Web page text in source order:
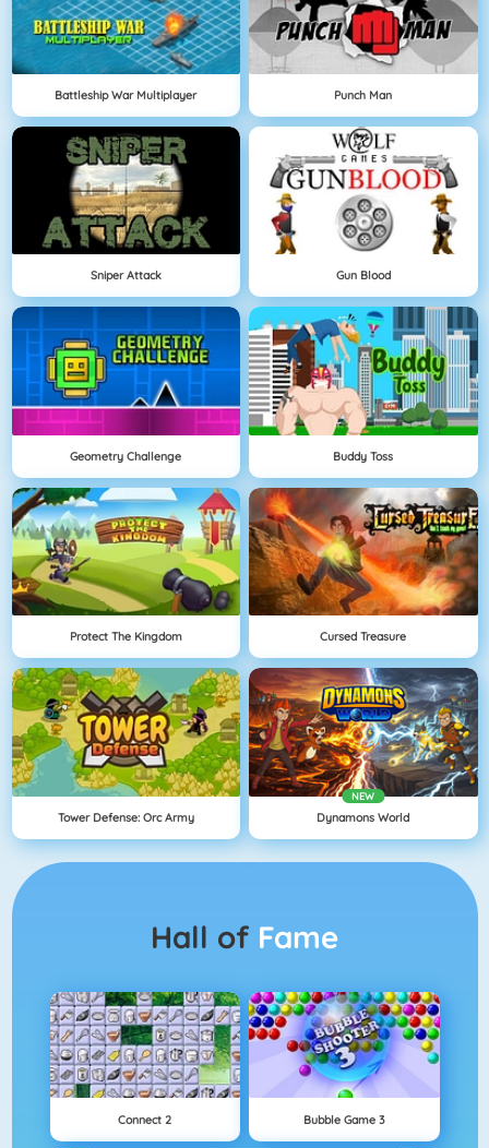
Battleship War Multiplayer Punch Man
Sniper Attack Gun Blood
Geometry Challenge Buddy Toss
Protect The Kingdom Cursed Treasure
Tower Defense: Orc Army
NEW
Dynamons World
Hall of Fame
Connect 2 Bubble Game 3